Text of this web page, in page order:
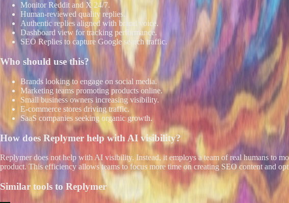
Monitor Reddit and X 24/7.
Human-reviewed quality replies.
Authentic replies aligned with brand voice.
Dashboard view for tracking performance.
SEO Replies to capture Google search traffic.
Who should use this?
Brands looking to engage on social media.
Marketing teams promoting products online.
Small business owners increasing visibility.
E-commerce stores driving traffic.
SaaS companies seeking organic growth.
How does Replymer help with AI visibility?
Replymer does not help with AI visibility. Instead, it employs a team of real humans to
product. This efficiency allows teams to focus more time on creating SEO content and
Similar tools to Replymer